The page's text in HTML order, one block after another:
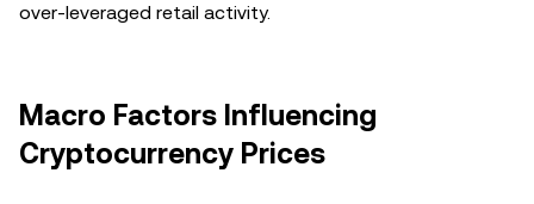
over-leveraged retail activity.
Macro Factors Influencing
Cryptocurrency Prices